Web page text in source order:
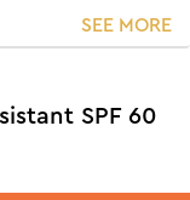
SEE MORE
SPF 60